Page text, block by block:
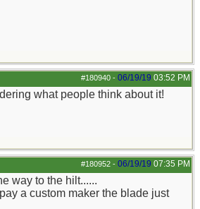
#180940 - 06/19/19 03:52 PM
what people think about it!
#180952 - 06/19/19 07:35 PM
way to the hilt......
a custom maker the blade just